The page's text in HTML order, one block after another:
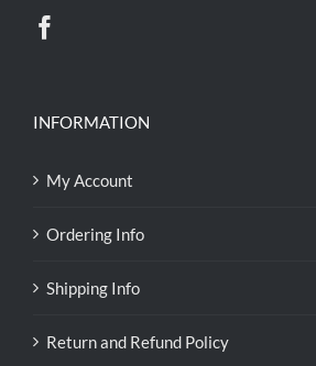
INFORMATION
My Account
Ordering Info
Shipping Info
Return and Refund Policy